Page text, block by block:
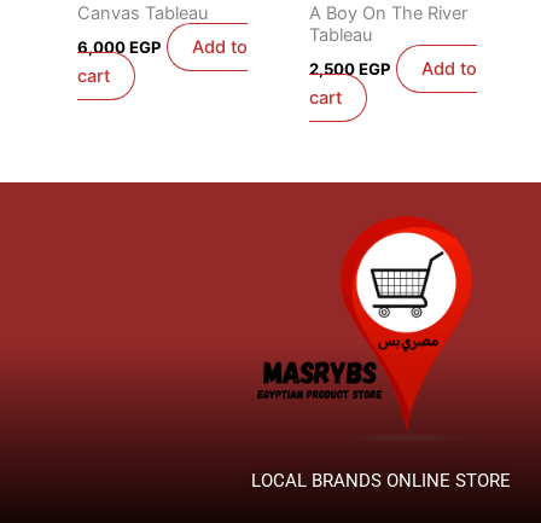
Canvas Tableau
6,000EGP
Add to
cart
A Boy On The River
Tableau
2,500EGP
Add to
cart
LOCAL BRANDS ONLINE STORE